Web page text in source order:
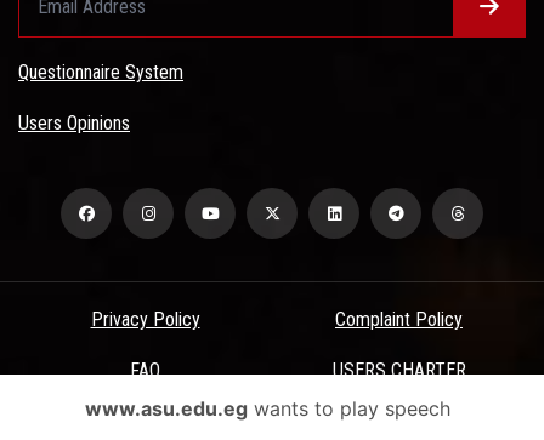
Questionnaire System
Users Opinions
Privacy Policy Complaint Policy
FAQ USERS CHARTER
Terms & Conditions
www.asu.edu.egwants to play speech